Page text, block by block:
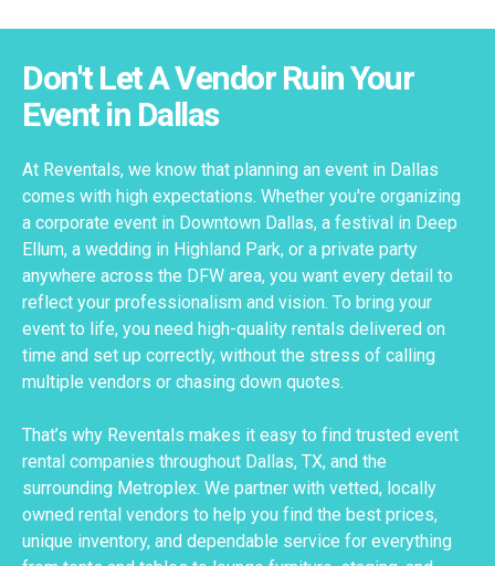
Don't Let A Vendor Ruin Your
Event in Dallas
At Reventals, we know that planning an event in Dallas
comes with high expectations. Whether you're organizing
a corporate event in Downtown Dallas, a festival in Deep
Ellum, a wedding in Highland Park, or a private party
anywhere across the DFW area, you want every detail to
reflect your professionalism and vision. To bring your
event to life, you need high-quality rentals delivered on
time and set up correctly, without the stress of calling
multiple vendors or chasing down quotes.
That’s why Reventals makes it easy to find trusted event
rental companies throughout Dallas, TX, and the
surrounding Metroplex. We partner with vetted, locally
owned rental vendors to help you find the best prices,
unique inventory, and dependable service for everything